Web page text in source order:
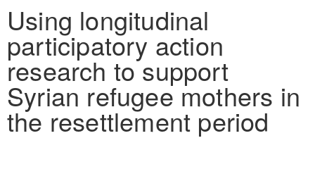
Using longitudinal
participatory action
research to support
Syrian refugee mothers in
the resettlement period